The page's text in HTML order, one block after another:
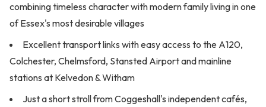
combining timeless character with modern family living in one
of Essex's most desirable villages
Excellent transport links with easy access to the A120,
Colchester, Chelmsford, Stansted Airport and mainline
stations at Kelvedon & Witham
Just a short stroll from Coggeshall's independent cafés,